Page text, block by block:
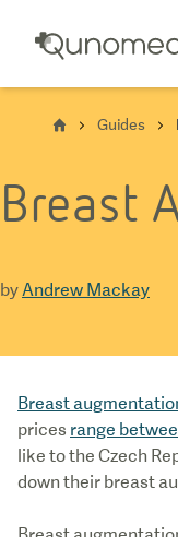
Guides
Breast
byAndrew Mackay
Breast
prices range
like to the Czech
down their breast